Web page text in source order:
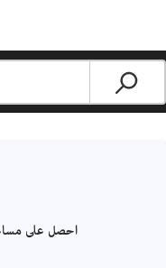
احصل على